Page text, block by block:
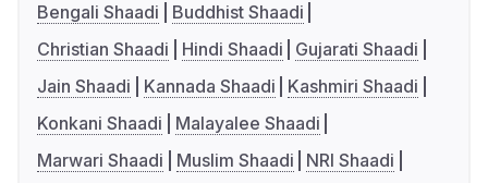
Bengali Shaadi
Buddhist Shaadi
Christian Shaadi
Hindi Shaadi
Gujarati Shaadi
Jain Shaadi
Kannada Shaadi
Kashmiri Shaadi
Konkani Shaadi
Malayalee Shaadi
Marwari Shaadi
Muslim Shaadi
NRI Shaadi